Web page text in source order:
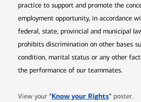
practice to support and promote the
employment opportunity, in accordance
federal, state, provincial and municipal
prohibits discrimination on other bases
condition, marital status or any other
the performance of our teammates.
View your "Know your RightsOpens in
" poster.